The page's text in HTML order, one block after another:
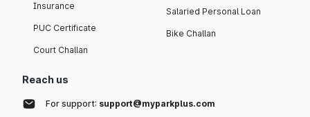
Insurance
PUC Certificate
Court Challan
Salaried Personal Loan
Bike Challan
Reach us
For support: support@myparkplus.com